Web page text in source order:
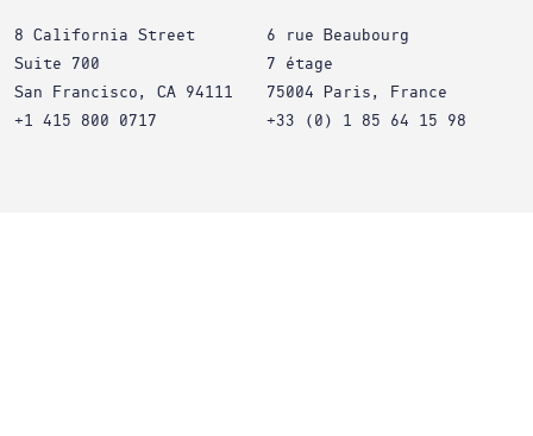
8 California Street
Suite 700
San Francisco, CA 94111
+1 415 800 0717
6 rue Beaubourg
7 étage
75004 Paris, France
+33 (0) 1 85 64 15 98